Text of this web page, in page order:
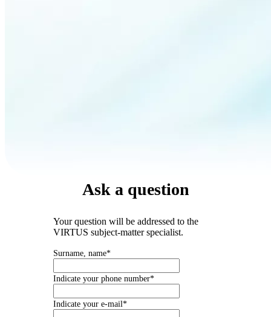
Ask a question
Your question will be addressed to the
VIRTUS subject-matter specialist.
Surname, name*
Indicate your phone number*
Indicate your e-mail*